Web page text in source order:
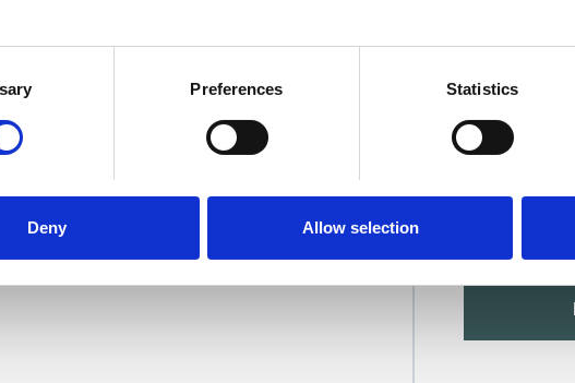
Preferences Statistics
Deny Allow selection
Gadhoke